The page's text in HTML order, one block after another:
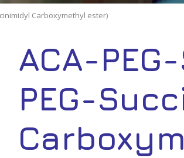
Carboxymethyl ester)
ACA-
PEG-